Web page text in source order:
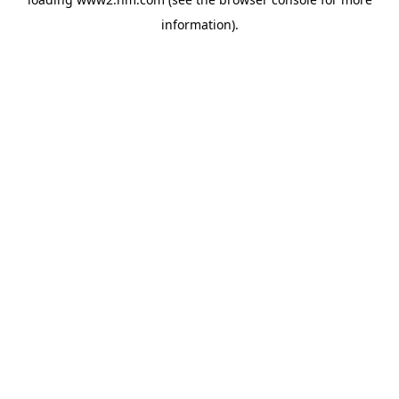
information).